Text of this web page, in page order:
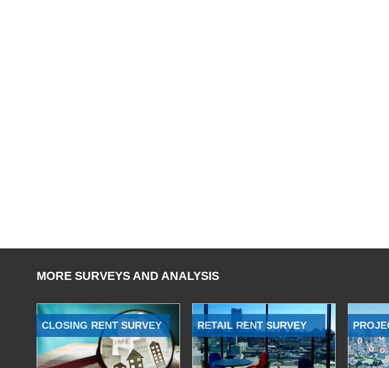
MORE SURVEYS AND ANALYSIS
CLOSING RENT SURVEY RETAIL RENT SURVEY